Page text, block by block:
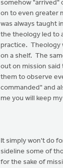
somehow "arrived"
on to even greater
was always taught
the theology led to
practice. Theology
on a shelf. The
out on mission said
them to observe
commanded" and
me you will keep
It simply won't do
sideline some of
for the sake of